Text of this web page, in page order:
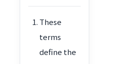
These
terms
define the